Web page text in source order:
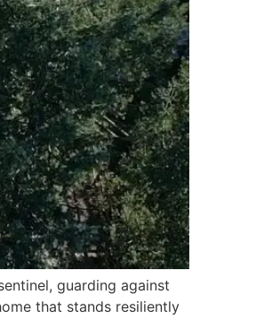
guarding against
that stands resiliently